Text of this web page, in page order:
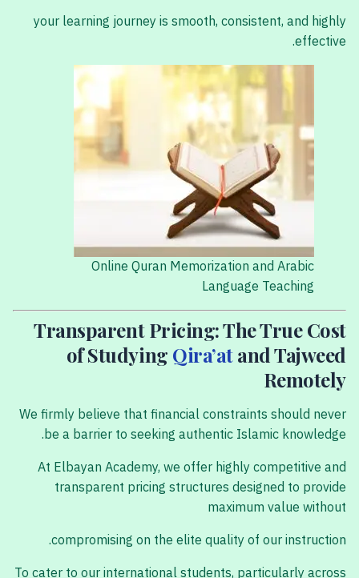
your learning journey is smooth, consistent, and highly
effective.
Online Quran Memorization and Arabic
Language Teaching
Transparent Pricing: The True Cost
of Studying Qira’atand Tajweed
Remotely
We firmly believe that financial constraints should never
be a barrier to seeking authentic Islamic knowledge.
At Elbayan Academy, we offer highly competitive and
transparent pricing structures designed to provide
maximum value without
compromising on the elite quality of our instruction.
To cater to our international students, particularly across